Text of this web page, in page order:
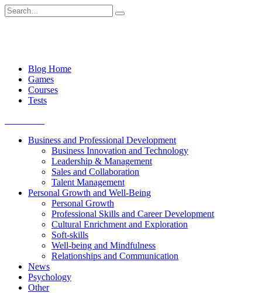
Skip
to
Search
for:
Blog Home
Games
Courses
Tests
Business and Professional Development
Business Innovation and Technology
Leadership & Management
Sales and Collaboration
Talent Management
Personal Growth and Well-Being
Personal Growth
Professional Skills and Career Development
Cultural Enrichment and Exploration
Soft-skills
Well-being and Mindfulness
Relationships and Communication
News
Psychology
Other